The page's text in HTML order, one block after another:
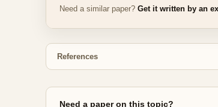
Need a similar paper? Get it written by an
References
Need a paper on this topic?